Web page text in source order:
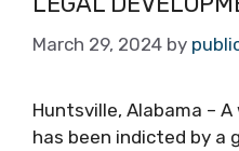
March 29, 2024 by
Huntsville, Alabama –
has been indicted by a